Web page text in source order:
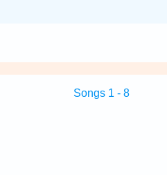
Songs 1 - 8